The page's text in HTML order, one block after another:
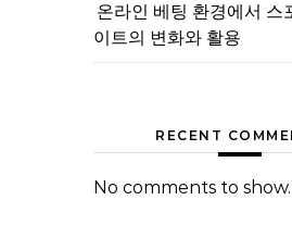
온라인 베팅 환경에서 스
이트의 변화와 활용
RECENT
No comments to show.